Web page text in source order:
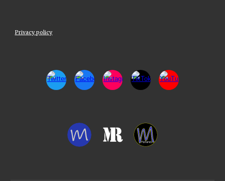
Privacy policy